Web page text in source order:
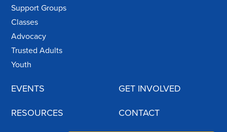
Support Groups
Classes
Advocacy
Trusted Adults
Youth
EVENTS GET INVOLVED
RESOURCES CONTACT